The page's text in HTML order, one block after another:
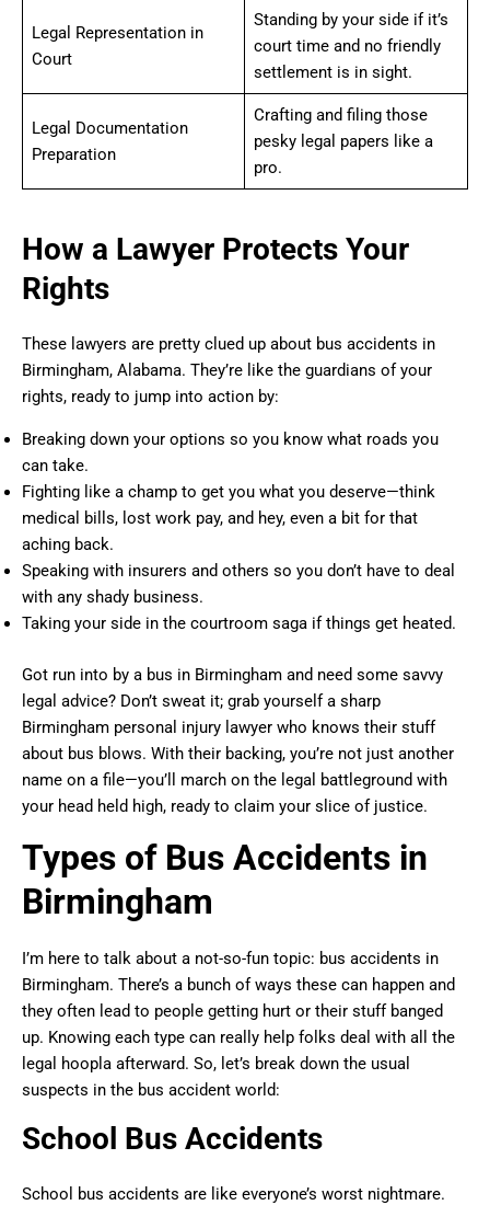
Legal Representation in
Court
Standing by your side if it’s
court time and no friendly
settlement is in sight.
Legal Documentation
Preparation
Crafting and filing those
pesky legal papers like a
pro.
How a Lawyer Protects Your
Rights
These lawyers are pretty clued up about bus accidents in
Birmingham, Alabama. They’re like the guardians of your
rights, ready to jump into action by:
Breaking down your options so you know what roads you
can take.
Fighting like a champ to get you what you deserve—think
medical bills, lost work pay, and hey, even a bit for that
aching back.
Speaking with insurers and others so you don’t have to deal
with any shady business.
Taking your side in the courtroom saga if things get heated.
Got run into by a bus in Birmingham and need some savvy
legal advice? Don’t sweat it; grab yourself a sharp
Birmingham personal injury lawyer who knows their stuff
about bus blows. With their backing, you’re not just another
name on a file—you’ll march on the legal battleground with
your head held high, ready to claim your slice of justice.
Types of Bus Accidents in
Birmingham
I’m here to talk about a not-so-fun topic: bus accidents in
Birmingham. There’s a bunch of ways these can happen and
they often lead to people getting hurt or their stuff banged
up. Knowing each type can really help folks deal with all the
legal hoopla afterward. So, let’s break down the usual
suspects in the bus accident world:
School Bus Accidents
School bus accidents are like everyone’s worst nightmare.